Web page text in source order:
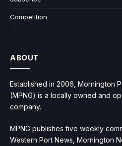
Competition
ABOUT
Established in 2006, Mornington
(MPNG) is a locally owned and
company.
MPNG publishes five weekly
Western Port News, Mornington